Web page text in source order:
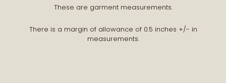
These are garment measurements.
There is a margin of allowance of 0.5 inches +/- in
measurements.